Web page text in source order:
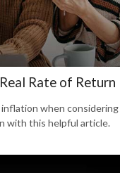
Rate of Return
when
with this helpful article.